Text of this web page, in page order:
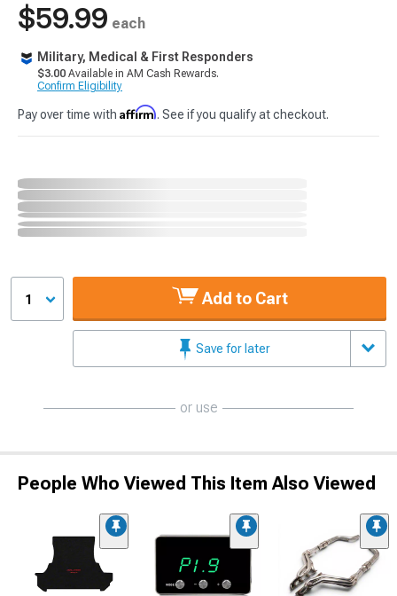
$59.99 each
Military, Medical & First Responders
$3.00 Available in AM Cash Rewards.
Confirm Eligibility
Pay over time with Affirm. See if you qualify at checkout.
1 Add to Cart
Save for later
or use
People Who Viewed This Item Also Viewed